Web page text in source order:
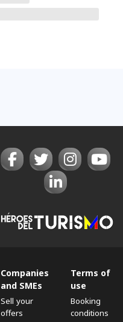
Companies
and SMEs
Sell ​​your
offers
Terms of
use
Booking
conditions